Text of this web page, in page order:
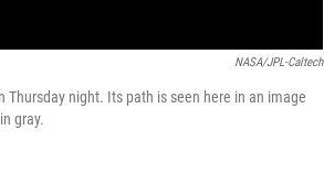
NASA/JPL-Caltech
Thursday night. Its path is seen here in an image
gray.